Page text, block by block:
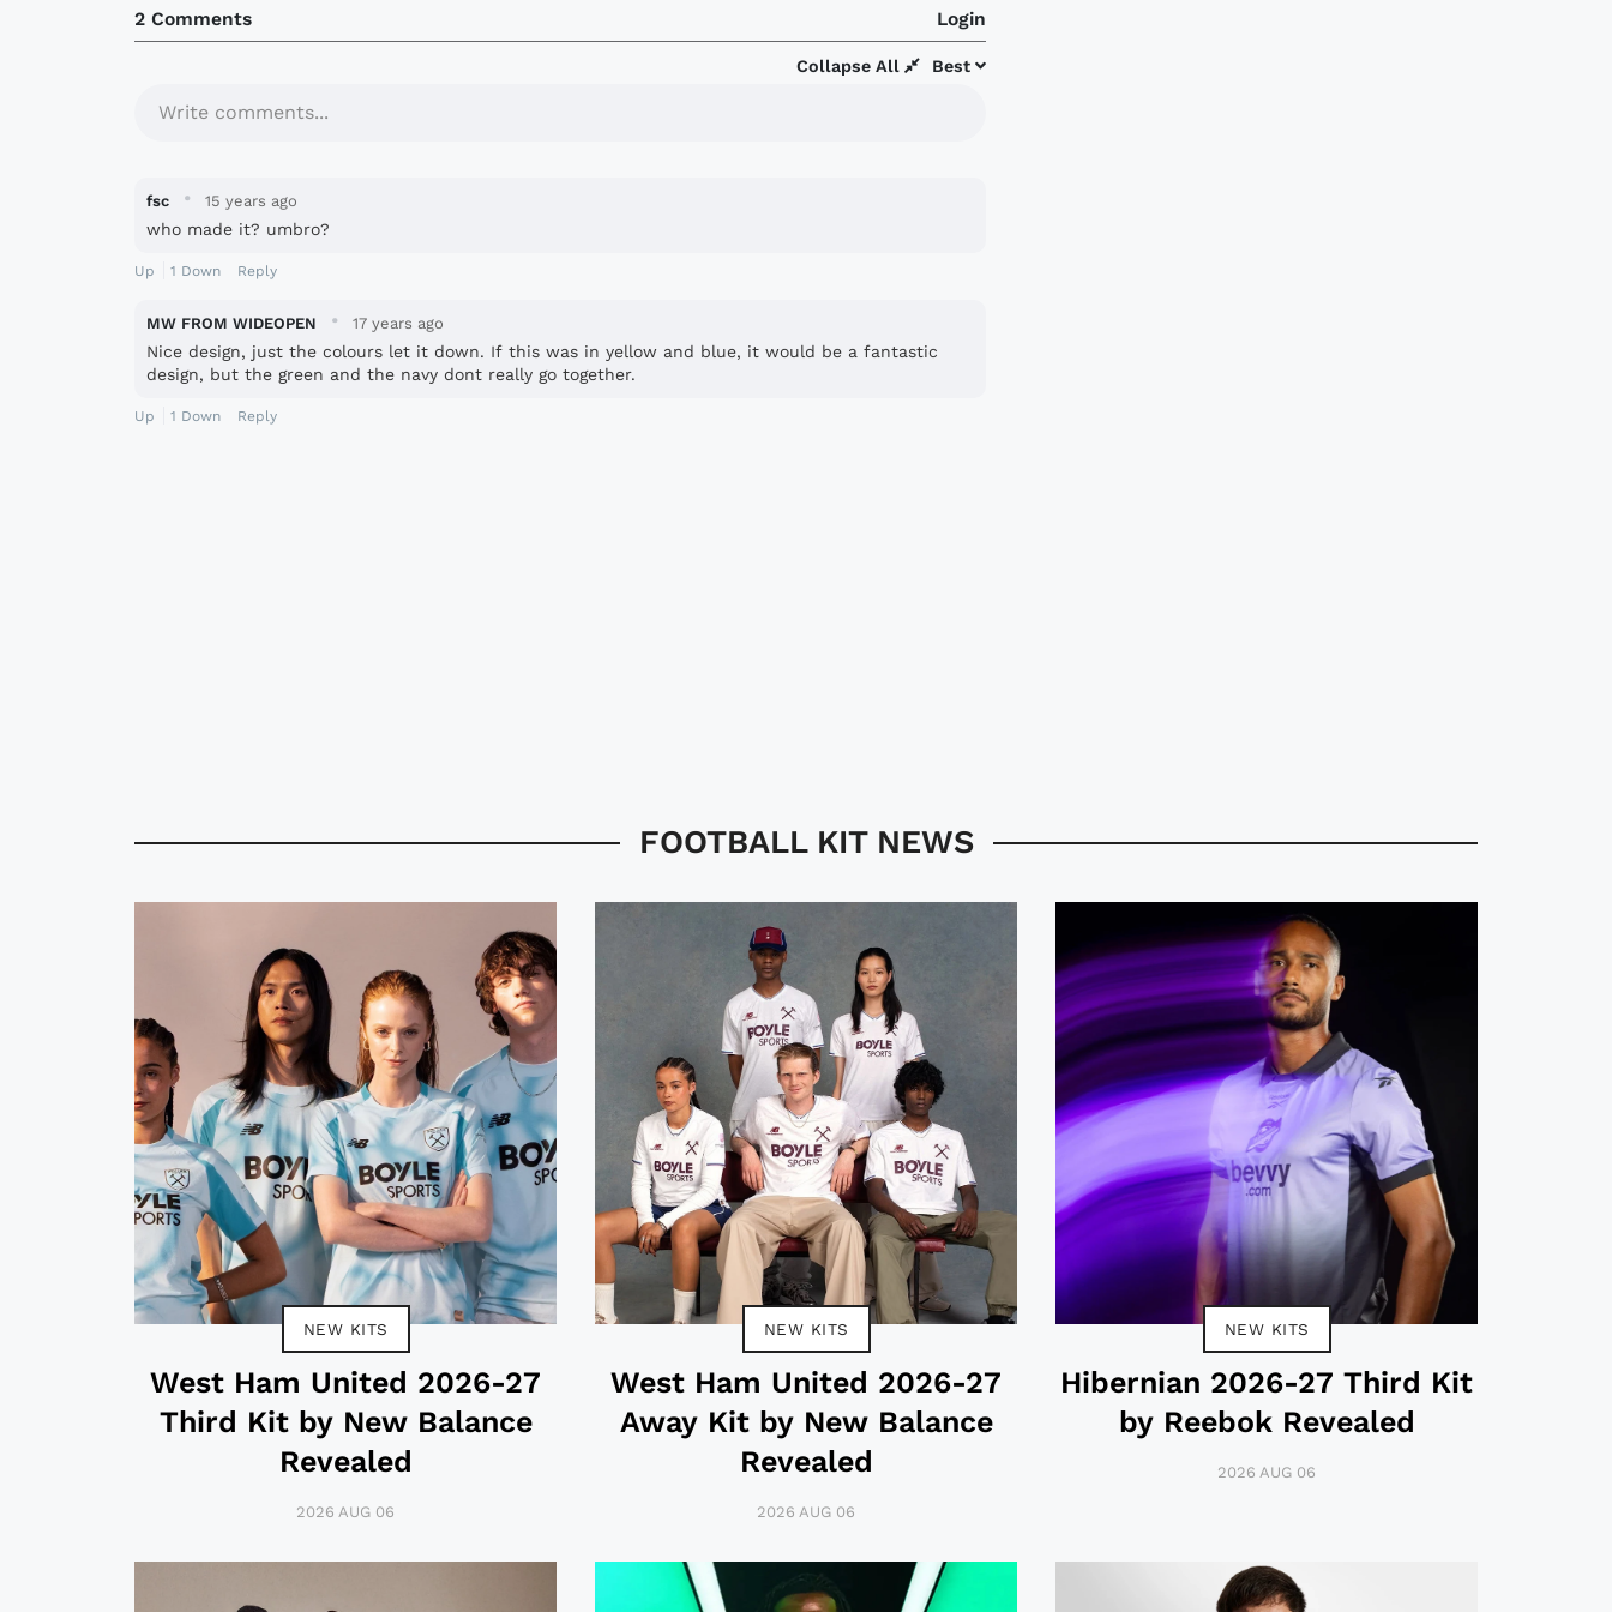
2 Comments Login
Best
Collapse All
Write comments...
fsc · 15 years ago
who made it? umbro?
Up 1 Down Reply
MW FROM WIDEOPEN · 17 years ago
Nice design, just the colours let it down. If this was in yellow and blue, it would be a fantastic
design, but the green and the navy dont really go together.
Up 1 Down Reply
FOOTBALL KIT NEWS
NEW KITS
West Ham United 2026-27
Third Kit by New Balance
Revealed
2026 AUG 06
NEW KITS
West Ham United 2026-27
Away Kit by New Balance
Revealed
2026 AUG 06
NEW KITS
Hibernian 2026-27 Third Kit
by Reebok Revealed
2026 AUG 06